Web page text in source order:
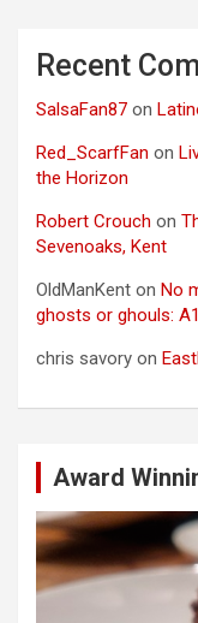
Recent
SalsaFan87 on
Red_ScarfFan on
the Horizon
Robert Crouch on
Sevenoaks, Kent
OldManKent on No
ghosts or ghouls:
chris savory on
Award